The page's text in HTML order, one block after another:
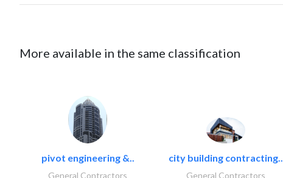
More available in the same classification
pivot engineering &..
General Contractors
city building contracting..
General Contractors